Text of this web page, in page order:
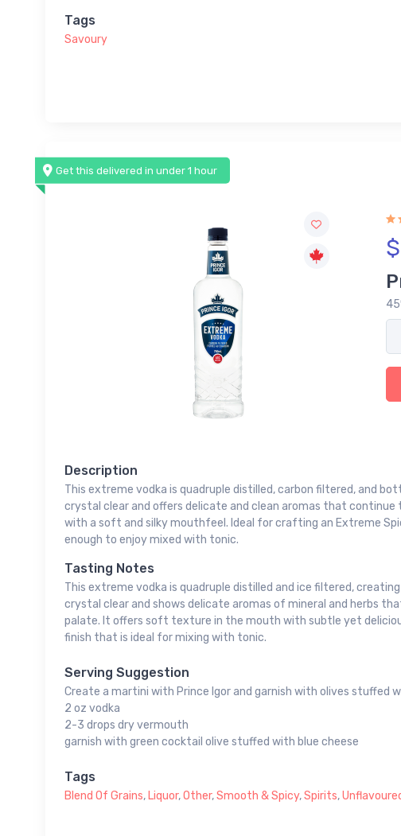
Tags
Savoury
Get this delivered in under 1 hour
Description
This extreme vodka is quadruple distilled, carbon filtered, and
crystal clear and offers delicate and clean aromas that
with a soft and silky mouthfeel. Ideal for crafting an Extreme
enough to enjoy mixed with tonic.
Tasting Notes
This extreme vodka is quadruple distilled and ice filtered,
crystal clear and shows delicate aromas of mineral and herbs
palate. It offers soft texture in the mouth with subtle yet
finish that is ideal for mixing with tonic.
Serving Suggestion
Create a martini with Prince Igor and garnish with olives stuffed
2 oz vodka
2-3 drops dry vermouth
garnish with green cocktail olive stuffed with blue cheese
Tags
Blend Of Grains, Liquor,Other,Smooth & Spicy,Spirits,